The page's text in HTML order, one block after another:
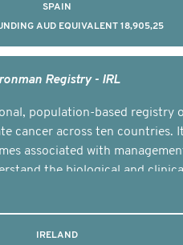
SPAIN
AUD EQUIVALENT 18,905,25
Registry - IRL
population-based registry
cancer across ten countries.
associated with
the biological and
IRELAND